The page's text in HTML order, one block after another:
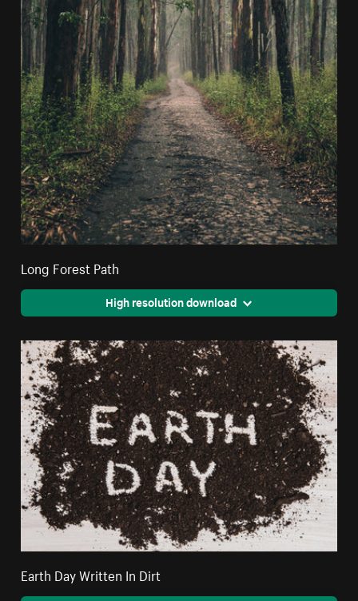
Long Forest Path
High resolution download
Earth Day Written In Dirt